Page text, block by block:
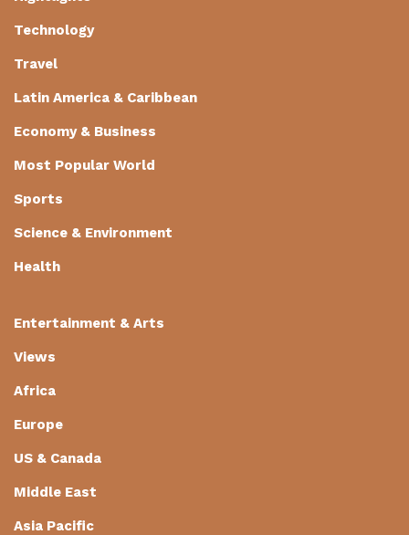
Technology
Travel
Latin America & Caribbean
Economy & Business
Most Popular World
Sports
Science & Environment
Health
Entertainment & Arts
Views
Africa
Europe
US & Canada
Middle East
Asia Pacific